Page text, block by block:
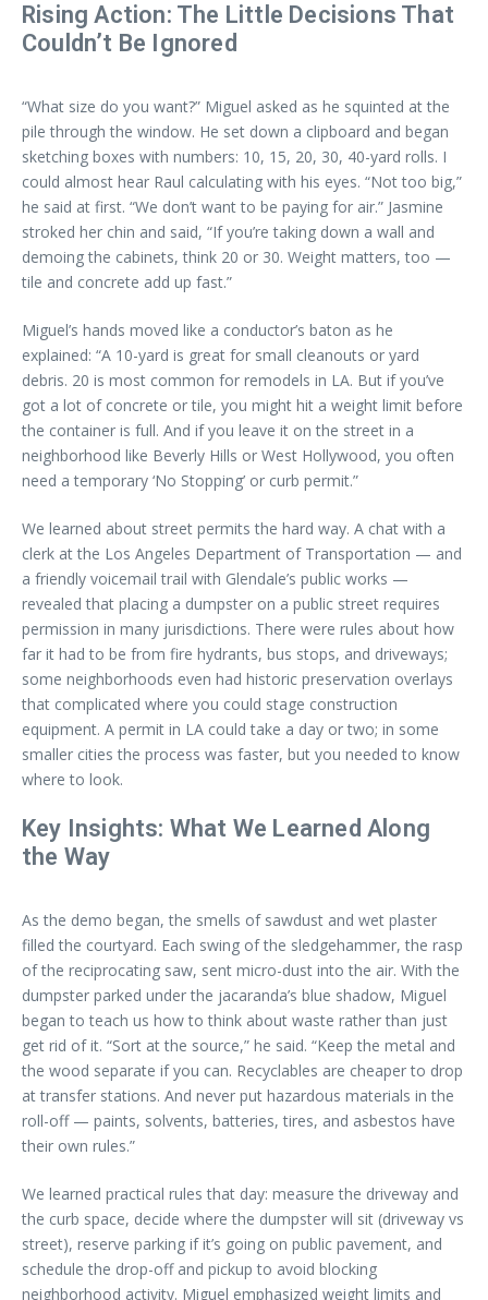
Rising Action: The Little Decisions That
Couldn’t Be Ignored
“What size do you want?” Miguel asked as he squinted at the
pile through the window. He set down a clipboard and began
sketching boxes with numbers: 10, 15, 20, 30, 40-yard rolls. I
could almost hear Raul calculating with his eyes. “Not too big,”
he said at first. “We don’t want to be paying for air.” Jasmine
stroked her chin and said, “If you’re taking down a wall and
demoing the cabinets, think 20 or 30. Weight matters, too —
tile and concrete add up fast.”
Miguel’s hands moved like a conductor’s baton as he
explained: “A 10-yard is great for small cleanouts or yard
debris. 20 is most common for remodels in LA. But if you’ve
got a lot of concrete or tile, you might hit a weight limit before
the container is full. And if you leave it on the street in a
neighborhood like Beverly Hills or West Hollywood, you often
need a temporary ‘No Stopping’ or curb permit.”
We learned about street permits the hard way. A chat with a
clerk at the Los Angeles Department of Transportation — and
a friendly voicemail trail with Glendale’s public works —
revealed that placing a dumpster on a public street requires
permission in many jurisdictions. There were rules about how
far it had to be from fire hydrants, bus stops, and driveways;
some neighborhoods even had historic preservation overlays
that complicated where you could stage construction
equipment. A permit in LA could take a day or two; in some
smaller cities the process was faster, but you needed to know
where to look.
Key Insights: What We Learned Along
the Way
As the demo began, the smells of sawdust and wet plaster
filled the courtyard. Each swing of the sledgehammer, the rasp
of the reciprocating saw, sent micro-dust into the air. With the
dumpster parked under the jacaranda’s blue shadow, Miguel
began to teach us how to think about waste rather than just
get rid of it. “Sort at the source,” he said. “Keep the metal and
the wood separate if you can. Recyclables are cheaper to drop
at transfer stations. And never put hazardous materials in the
roll-off — paints, solvents, batteries, tires, and asbestos have
their own rules.”
We learned practical rules that day: measure the driveway and
the curb space, decide where the dumpster will sit (driveway vs
street), reserve parking if it’s going on public pavement, and
schedule the drop-off and pickup to avoid blocking
neighborhood activity. Miguel emphasized weight limits and